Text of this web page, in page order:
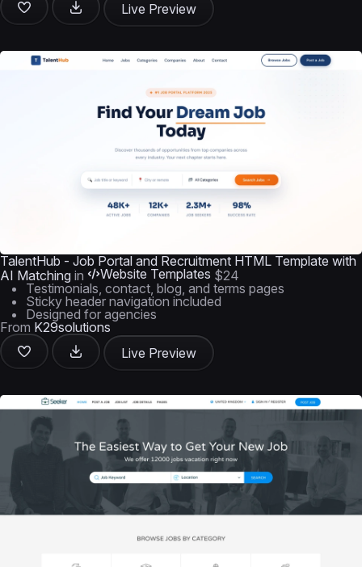
Live Preview
TalentHub - Job Portal and Recruitment HTML Template with
AI Matching in Website Templates $24
Testimonials, contact, blog, and terms pages
Sticky header navigation included
Designed for agencies
From K29solutions
Live Preview